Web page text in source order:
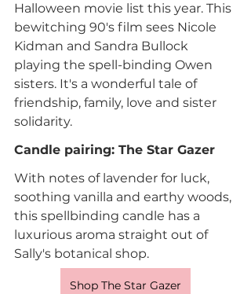
Halloween movie list this year. This
bewitching 90's film sees Nicole
Kidman and Sandra Bullock
playing the spell-binding Owen
sisters. It's a wonderful tale of
friendship, family, love and sister
solidarity.
Candle pairing: The Star Gazer
With notes of lavender for luck,
soothing vanilla and earthy woods,
this spellbinding candle has a
luxurious aroma straight out of
Sally's botanical shop.
Shop The Star Gazer